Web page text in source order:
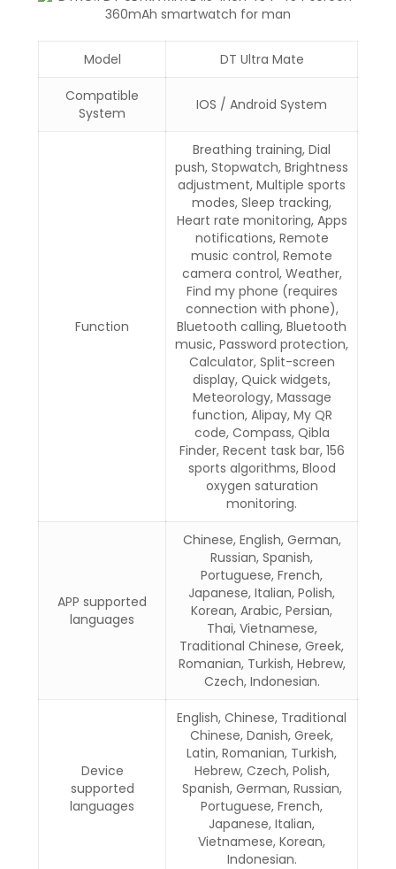
Model DT Ultra Mate
Compatible
System
IOS / Android System
Function
Breathing training, Dial
push, Stopwatch, Brightness
adjustment, Multiple sports
modes, Sleep tracking,
Heart rate monitoring, Apps
notifications, Remote
music control, Remote
camera control, Weather,
Find my phone (requires
connection with phone),
Bluetooth calling, Bluetooth
music, Password protection,
Calculator, Split-screen
display, Quick widgets,
Meteorology, Massage
function, Alipay, My QR
code, Compass, Qibla
Finder, Recent task bar, 156
sports algorithms, Blood
oxygen saturation
monitoring.
APP supported
languages
Chinese, English, German,
Russian, Spanish,
Portuguese, French,
Japanese, Italian, Polish,
Korean, Arabic, Persian,
Thai, Vietnamese,
Traditional Chinese, Greek,
Romanian, Turkish, Hebrew,
Czech, Indonesian.
Device
supported
languages
English, Chinese, Traditional
Chinese, Danish, Greek,
Latin, Romanian, Turkish,
Hebrew, Czech, Polish,
Spanish, German, Russian,
Portuguese, French,
Japanese, Italian,
Vietnamese, Korean,
Indonesian.